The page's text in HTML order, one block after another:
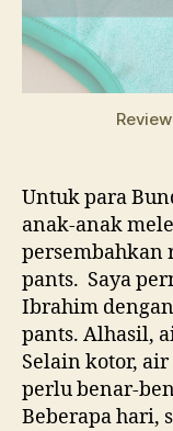
Untuk para
anak-anak
persembahkan
pants. Saya
Ibrahim
pants. Alhasil,
Selain kotor,
perlu benar-
Beberapa hari,